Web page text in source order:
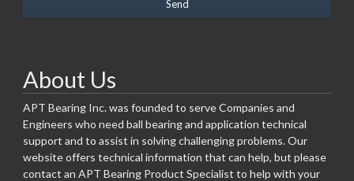
About Us
APT Bearing Inc. was founded to serve Companies and
Engineers who need ball bearing and application technical
support and to assist in solving challenging problems. Our
website offers technical information that can help, but please
contact an APT Bearing Product Specialist to help with your